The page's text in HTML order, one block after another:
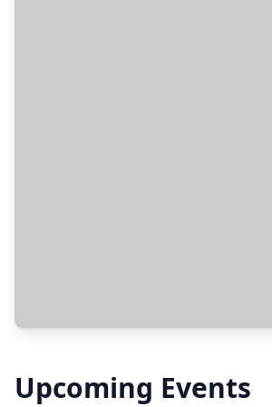
Upcoming Events